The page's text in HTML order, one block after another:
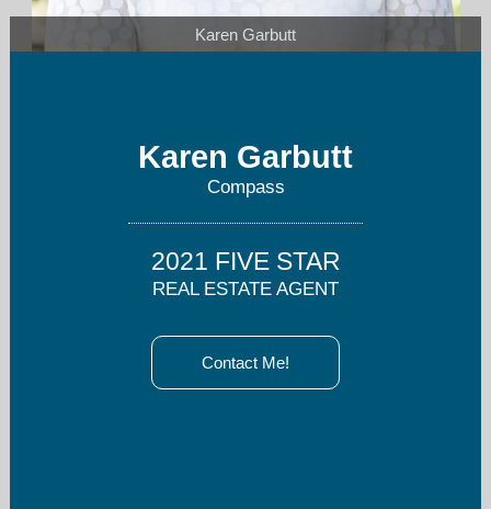
Karen Garbutt
Karen Garbutt
Compass
2021 FIVE STAR
REAL ESTATE AGENT
Contact Me!